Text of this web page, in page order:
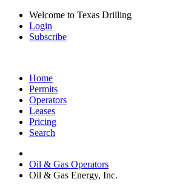
Welcome to Texas Drilling
Login
Subscribe
Home
Permits
Operators
Leases
Pricing
Search
Oil & Gas Operators
Oil & Gas Energy, Inc.